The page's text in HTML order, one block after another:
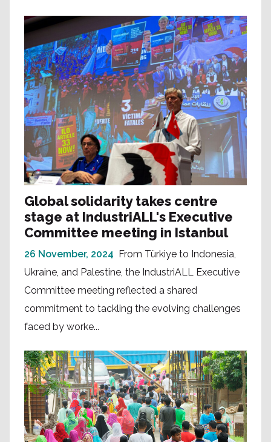
Global solidarity takes centre
stage at IndustriALL's Executive
Committee meeting in Istanbul
26 November, 2024 From Türkiye to Indonesia,
Ukraine, and Palestine, the IndustriALL Executive
Committee meeting reflected a shared
commitment to tackling the evolving challenges
faced by worke...